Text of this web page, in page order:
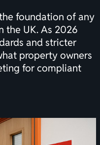
foundation of any
the UK. As 2026
and stricter
property owners
for compliant